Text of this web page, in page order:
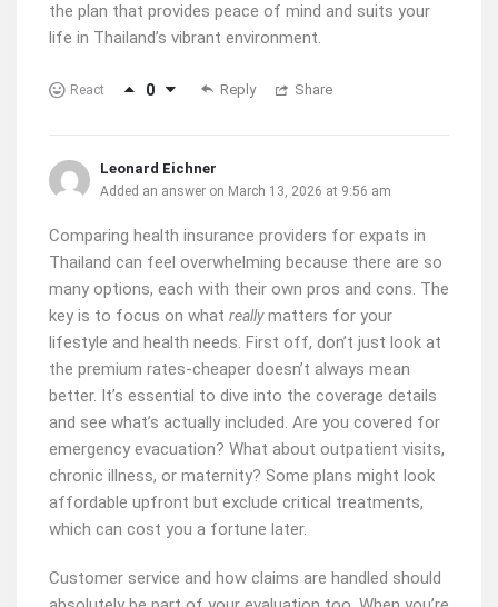
the plan that provides peace of mind and suits your
life in Thailand’s vibrant environment.
React 0 Reply Share
Leonard Eichner
Added an answer on March 13, 2026 at 9:56 am
Comparing health insurance providers for expats in
Thailand can feel overwhelming because there are so
many options, each with their own pros and cons. The
key is to focus on what reallymatters for your
lifestyle and health needs. First off, don’t just look at
the premium rates-cheaper doesn’t always mean
better. It’s essential to dive into the coverage details
and see what’s actually included. Are you covered for
emergency evacuation? What about outpatient visits,
chronic illness, or maternity? Some plans might look
affordable upfront but exclude critical treatments,
which can cost you a fortune later.
Customer service and how claims are handled should